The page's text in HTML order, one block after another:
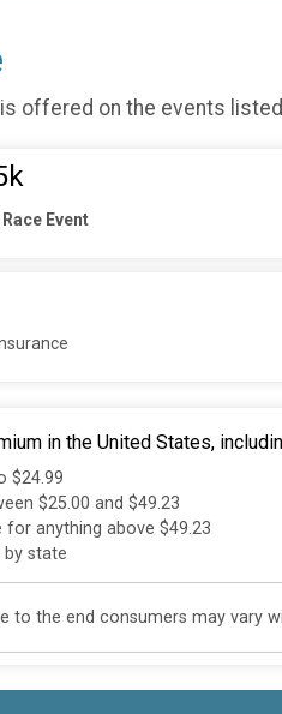
offered on the events
Event
in the United States,
$24.99
$25.00 and $49.23
anything above $49.23
by state
to the end consumers may vary